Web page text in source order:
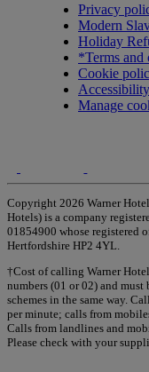
Privacy
Modern
Holiday
*Terms and
Cookie
Accessibility
Manage
Copyright 2026 Warner
Hotels) is a company
01854900 whose registered
Hertfordshire HP2 4YL.
†Cost of calling Warner
numbers (01 or 02) and
schemes in the same way.
per minute; calls from
Calls from landlines and
Please check with your